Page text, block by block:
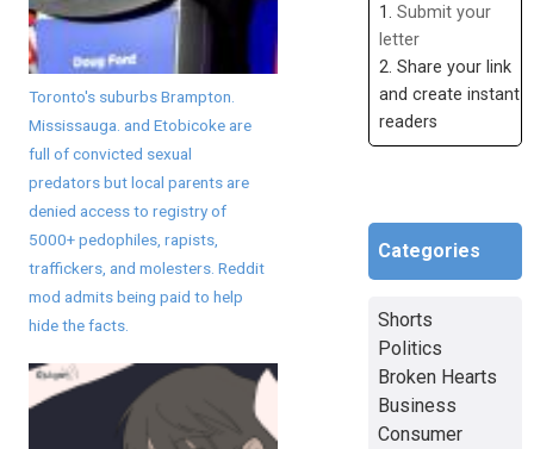
Toronto's suburbs Brampton.
Mississauga. and Etobicoke are
full of convicted sexual
predators but local parents are
denied access to registry of
5000+ pedophiles, rapists,
traffickers, and molesters. Reddit
mod admits being paid to help
hide the facts.
1. Submit your
letter
2. Share your link
and create instant
readers
Categories
Shorts
Politics
Broken Hearts
Business
Consumer